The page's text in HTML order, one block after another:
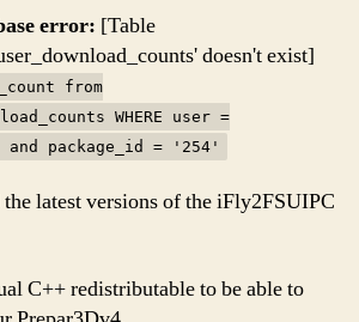
error: [Table
doesn't exist]
from
WHERE user =
and package_id = '254'
latest versions of the iFly2FSUIPC
C++ redistributable to be able to